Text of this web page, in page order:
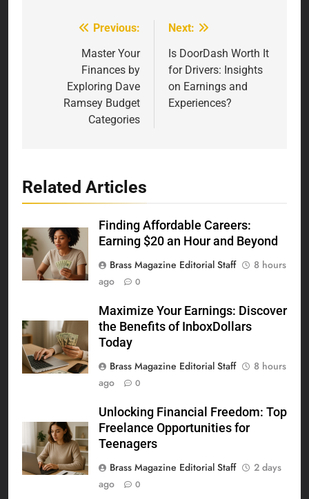
navigation
Previous:
Master Your
Finances by
Exploring Dave
Ramsey Budget
Categories
Next:
Is DoorDash Worth It
for Drivers: Insights
on Earnings and
Experiences?
Related Articles
Finding Affordable Careers:
Earning $20 an Hour and Beyond
Brass Magazine Editorial Staff
8 hours
ago
0
Maximize Your Earnings: Discover
the Benefits of InboxDollars
Today
Brass Magazine Editorial Staff
8 hours
ago
0
Unlocking Financial Freedom: Top
Freelance Opportunities for
Teenagers
Brass Magazine Editorial Staff
2 days
ago
0